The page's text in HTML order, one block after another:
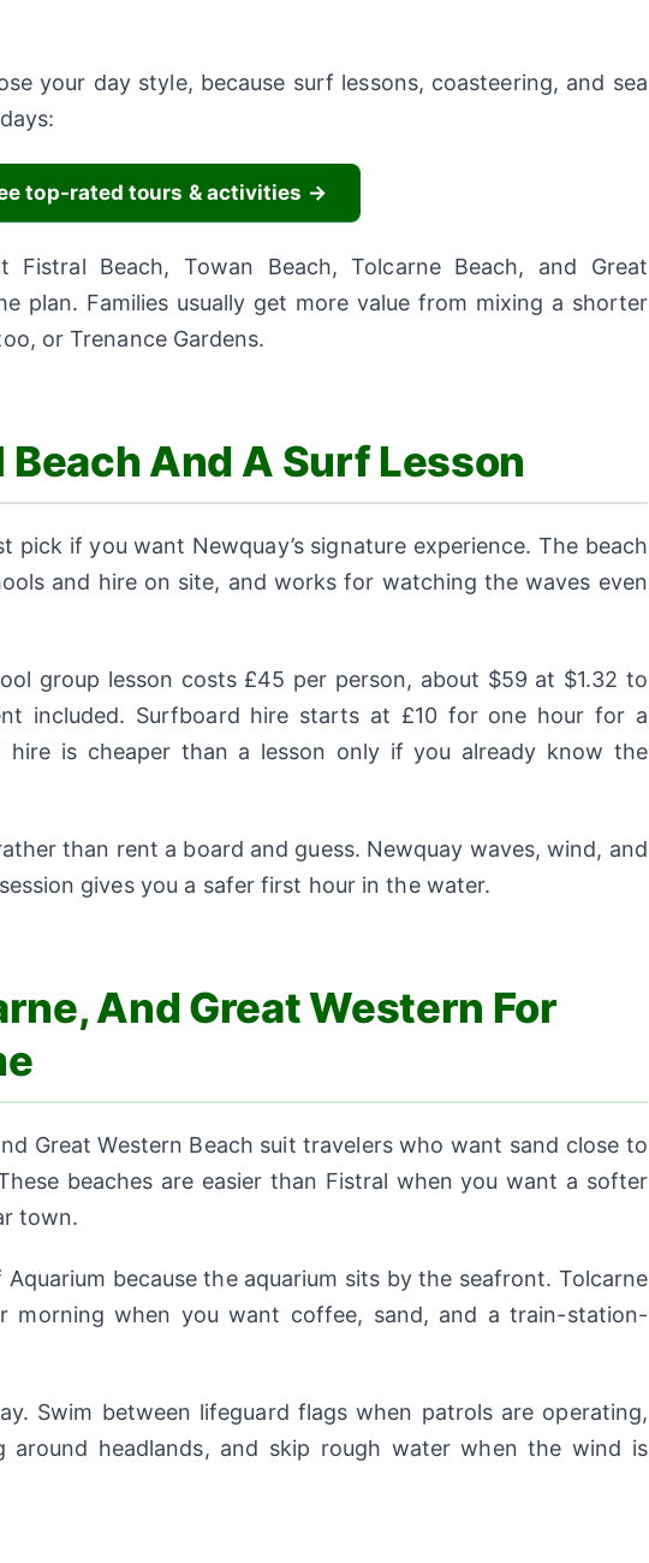
your day style, because surf lessons, coasteering, and sea
top-rated tours & activities →
Fistral Beach, Towan Beach, Tolcarne Beach, and Great
plan. Families usually get more value from mixing a shorter
or Trenance Gardens.
And A Surf Lesson
pick if you want Newquay’s signature experience. The beach
and hire on site, and works for watching the waves even
group lesson costs £45 per person, about $59 at $1.32 to
included. Surfboard hire starts at £10 for one hour for a
hire is cheaper than a lesson only if you already know the
than rent a board and guess. Newquay waves, wind, and
gives you a safer first hour in the water.
And Great Western For
Great Western Beach suit travelers who want sand close to
beaches are easier than Fistral when you want a softer
town.
because the aquarium sits by the seafront. Tolcarne
morning when you want coffee, sand, and a train-station-
Swim between lifeguard flags when patrols are operating,
around headlands, and skip rough water when the wind is